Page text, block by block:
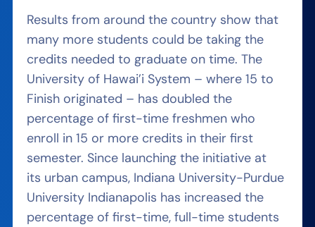
Results from around the country show that
many more students could be taking the
credits needed to graduate on time. The
University of Hawai’i System – where 15 to
Finish originated – has doubled the
percentage of first-time freshmen who
enroll in 15 or more credits in their first
semester. Since launching the initiative at
its urban campus, Indiana University-Purdue
University Indianapolis has increased the
percentage of first-time, full-time students